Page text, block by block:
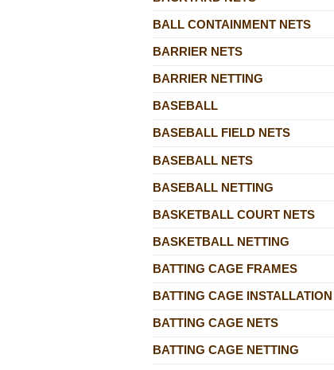
BALL CONTAINMENT NETS
BARRIER NETS
BARRIER NETTING
BASEBALL
BASEBALL FIELD NETS
BASEBALL NETS
BASEBALL NETTING
BASKETBALL COURT NETS
BASKETBALL NETTING
BATTING CAGE FRAMES
BATTING CAGE INSTALLATION
BATTING CAGE NETS
BATTING CAGE NETTING